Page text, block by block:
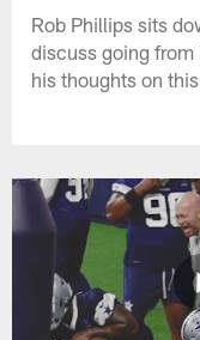
Rob Phillips sits
discuss going from
his thoughts on